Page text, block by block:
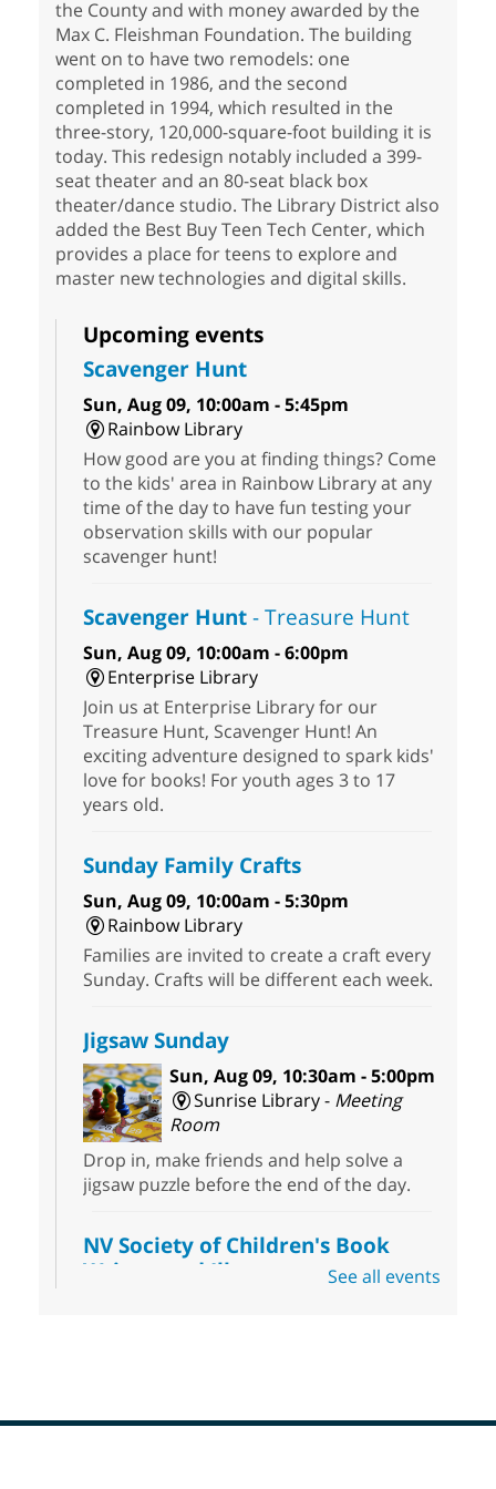
the County and with money awarded by the
Max C. Fleishman Foundation. The building
went on to have two remodels: one
completed in 1986, and the second
completed in 1994, which resulted in the
three-story, 120,000-square-foot building it is
today. This redesign notably included a 399-
seat theater and an 80-seat black box
theater/dance studio. The Library District also
added the Best Buy Teen Tech Center, which
provides a place for teens to explore and
master new technologies and digital skills.
Upcoming events
Scavenger Hunt
Sun, Aug 09, 10:00am - 5:45pm
Rainbow Library
How good are you at finding things? Come
to the kids' area in Rainbow Library at any
time of the day to have fun testing your
observation skills with our popular
scavenger hunt!
Scavenger Hunt- Treasure Hunt
Sun, Aug 09, 10:00am - 6:00pm
Enterprise Library
Join us at Enterprise Library for our
Treasure Hunt, Scavenger Hunt! An
exciting adventure designed to spark kids'
love for books! For youth ages 3 to 17
years old.
Sunday Family Crafts
Sun, Aug 09, 10:00am - 5:30pm
Rainbow Library
Families are invited to create a craft every
Sunday. Crafts will be different each week.
Jigsaw Sunday
Sun, Aug 09, 10:30am - 5:00pm
Sunrise Library - Meeting
Room
Drop in, make friends and help solve a
jigsaw puzzle before the end of the day.
NV Society of Children's Book
Writers and Illustrators -
See all events